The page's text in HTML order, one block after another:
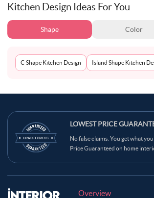
Kitchen Design Ideas For You
Shape Color
C-Shape Kitchen Design Island Shape Kitchen
LOWEST PRICE
No false claims. You get what
Price Guaranteed on home
Overview